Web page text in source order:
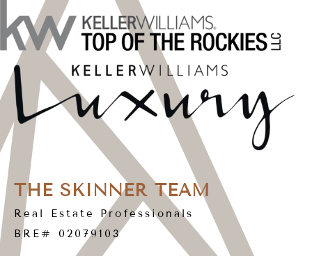
THE SKINNER TEAM
Real Estate Professionals
BRE# 02079103